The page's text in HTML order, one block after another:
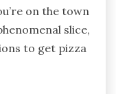
on the town
slice,
to get pizza